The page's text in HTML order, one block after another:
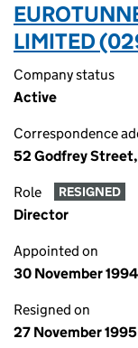
LIMITED
Company status
Active
Correspondence
52 Godfrey
Role RESIGNED
Director
Appointed on
30 November 1994
Resigned on
27 November 1995